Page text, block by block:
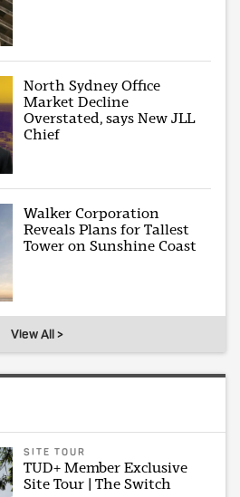
North Sydney Office
Market Decline
Overstated, says New JLL
Chief
Walker Corporation
Reveals Plans for Tallest
Tower on Sunshine Coast
View All >
SITE TOUR
TUD+ Member Exclusive
Site Tour | The Switch